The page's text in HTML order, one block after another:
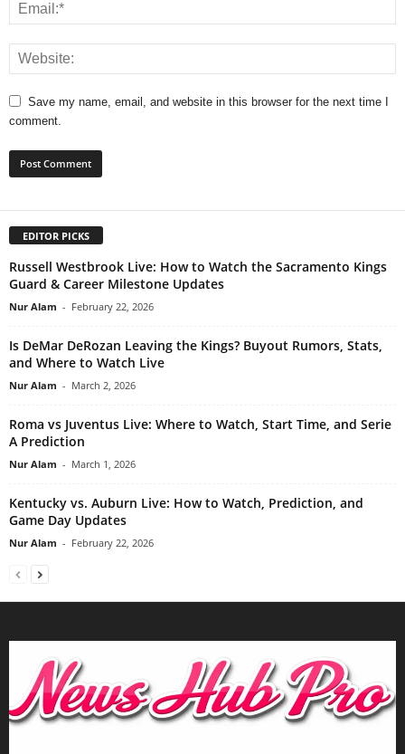
Save my name, email, and website in this browser for the next time I
comment.
EDITOR PICKS
Russell Westbrook Live: How to Watch the Sacramento Kings
Guard & Career Milestone Updates
Nur Alam - February 22, 2026
Is DeMar DeRozan Leaving the Kings? Buyout Rumors, Stats,
and Where to Watch Live
Nur Alam - March 2, 2026
Roma vs Juventus Live: Where to Watch, Start Time, and Serie
A Prediction
Nur Alam - March 1, 2026
Kentucky vs. Auburn Live: How to Watch, Prediction, and
Game Day Updates
Nur Alam - February 22, 2026